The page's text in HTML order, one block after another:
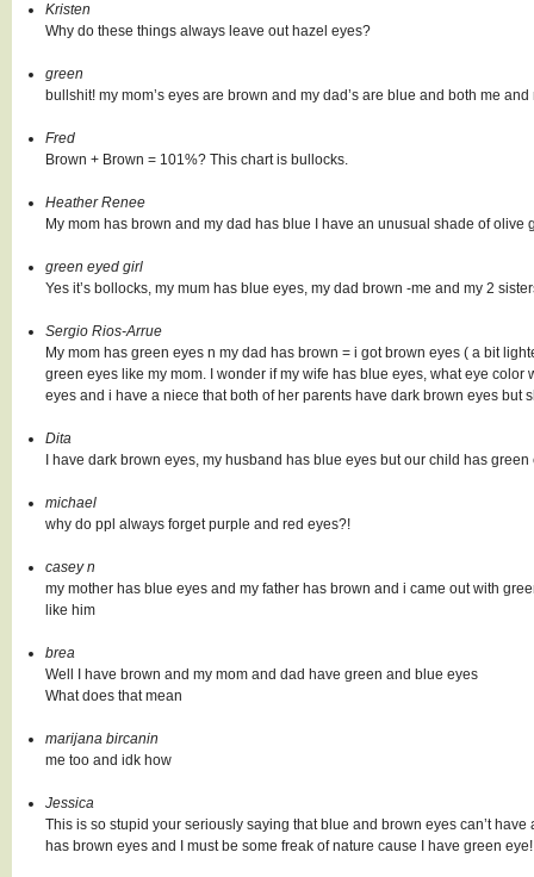
Kristen
Why do these things always leave out hazel eyes?
green
bullshit! my mom’s eyes are brown and my dad’s are blue and both me
Fred
Brown + Brown = 101%? This chart is bullocks.
Heather Renee
My mom has brown and my dad has blue I have an unusual shade of olive
green eyed girl
Yes it’s bollocks, my mum has blue eyes, my dad brown -me and my 2
Sergio Rios-Arrue
My mom has green eyes n my dad has brown = i got brown eyes ( a bit
green eyes like my mom. I wonder if my wife has blue eyes, what eye
eyes and i have a niece that both of her parents have dark brown eyes but
Dita
I have dark brown eyes, my husband has blue eyes but our child has green
michael
why do ppl always forget purple and red eyes?!
casey n
my mother has blue eyes and my father has brown and i came out with
like him
brea
Well I have brown and my mom and dad have green and blue eyes
What does that mean
marijana bircanin
me too and idk how
Jessica
This is so stupid your seriously saying that blue and brown eyes can’t
has brown eyes and I must be some freak of nature cause I have green